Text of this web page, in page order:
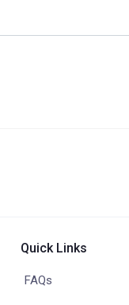
Quick Links
FAQs